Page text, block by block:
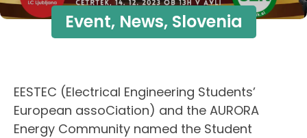
Event, News, Slovenia
EESTEC (Electrical Engineering Students’
European assoCiation) and the AURORA
Energy Community named the Student